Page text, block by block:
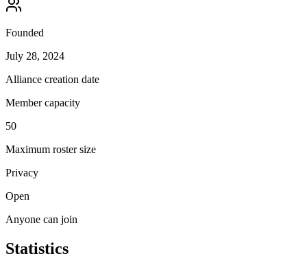
Founded
July 28, 2024
Alliance creation date
Member capacity
50
Maximum roster size
Privacy
Open
Anyone can join
Statistics